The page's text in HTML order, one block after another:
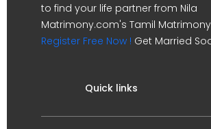
to find your life partner from Nila
Matrimony.com's Tamil Matrimony
Register Free Now ! Get Married
Quick links